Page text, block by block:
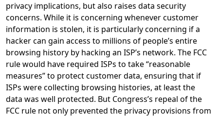
privacy implications, but also raises data security
concerns. While it is concerning whenever customer
information is stolen, it is particularly concerning if a
hacker can gain access to millions of people’s entire
browsing history by hacking an ISP’s network. The FCC
rule would have required ISPs to take “reasonable
measures” to protect customer data, ensuring that if
ISPs were collecting browsing histories, at least the
data was well protected. But Congress’s repeal of the
FCC rule not only prevented the privacy provisions from